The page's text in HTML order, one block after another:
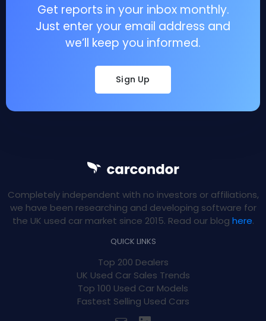
Get reports in your inbox monthly.
Just enter your email address and
we’ll keep you informed.
Sign Up
Completely independent with no investors or affiliations,
we have been researching and developing software for
the UK used car market since 2015. Read our blog here.
QUICK LINKS
Top 200 Dealers
UK Used Car Sales Trends
Top 100 Used Car Models
Fastest Selling Used Cars